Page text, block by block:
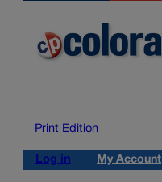
Print Edition
Log in My Account